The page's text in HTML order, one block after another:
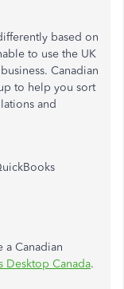
based on
to use the UK
Canadian
to help you sort
and
a Canadian
Desktop Canada.